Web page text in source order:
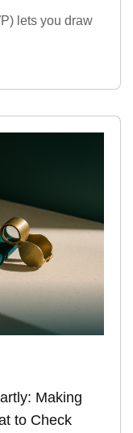
lets you draw
Making
to Check